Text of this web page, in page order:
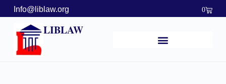
Info@liblaw.org 0
LIBLAW